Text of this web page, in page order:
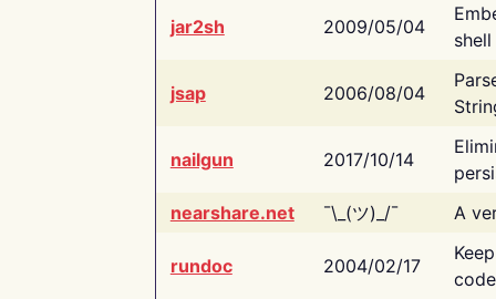
jar2sh 2009/05/04
jsap 2006/08/04
nailgun 2017/10/14
nearshare.net
¯\_(ツ)_/¯ A
rundoc 2004/02/17